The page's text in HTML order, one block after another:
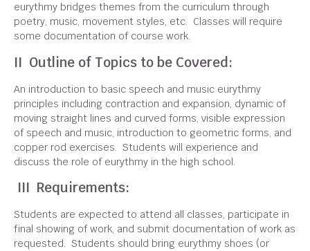
eurythmy bridges themes from the curriculum through
poetry, music, movement styles, etc. Classes will require
some documentation of course work.
II Outline of Topics to be Covered:
An introduction to basic speech and music eurythmy
principles including contraction and expansion, dynamic of
moving straight lines and curved forms, visible expression
of speech and music, introduction to geometric forms, and
copper rod exercises. Students will experience and
discuss the role of eurythmy in the high school.
III Requirements:
Students are expected to attend all classes, participate in
final showing of work, and submit documentation of work as
requested. Students should bring eurythmy shoes (or